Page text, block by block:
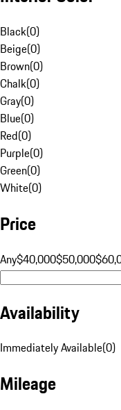
Black(0)
Beige(0)
Brown(0)
Chalk(0)
Gray(0)
Blue(0)
Red(0)
Purple(0)
Green(0)
White(0)
Price
Any$40,000$50,000
Availability
Immediately Available(0)
Mileage